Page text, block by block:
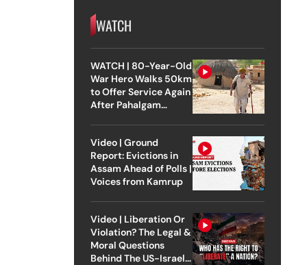
WATCH
WATCH | 80-Year-Old
War Hero Walks 50km
to Offer Service Again
After Pahalgam
Video | Ground
Report: Evictions in
Assam Ahead of Polls |
Voices from Kamrup
Video | Liberation Or
Violation? The Legal &
Moral Questions
Behind The US-Israel